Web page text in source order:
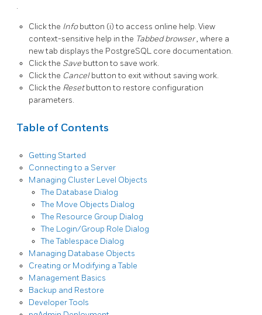
.
Click the Infobutton (i) to access online help. View
context-sensitive help in the Tabbed browser, where a
new tab displays the PostgreSQL core documentation.
Click the Save button to save work.
Click the Cancelbutton to exit without saving work.
Click the Resetbutton to restore configuration
parameters.
Table of Contents
Getting Started
Connecting to a Server
Managing Cluster Level Objects
The Database Dialog
The Move Objects Dialog
The Resource Group Dialog
The Login/Group Role Dialog
The Tablespace Dialog
Managing Database Objects
Creating or Modifying a Table
Management Basics
Backup and Restore
Developer Tools